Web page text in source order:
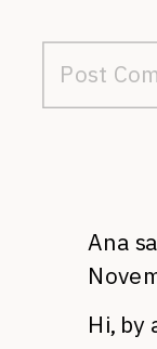
Ana
Hi, by